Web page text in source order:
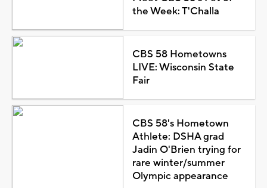
the Week: T'Challa
CBS 58 Hometowns
LIVE: Wisconsin State
Fair
CBS 58's Hometown
Athlete: DSHA grad
Jadin O'Brien trying for
rare winter/summer
Olympic appearance